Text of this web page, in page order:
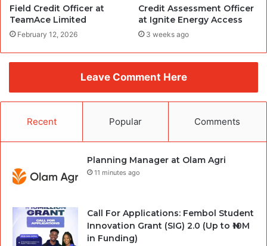
Field Credit Officer at
TeamAce Limited
February 12, 2026
Credit Assessment Officer
at Ignite Energy Access
3 weeks ago
Leave Comment Here
Recent Popular Comments
Planning Manager at Olam Agri
11 minutes ago
Call For Applications: Fembol Student
Innovation Grant (SIG) 2.0 (Up to ₦10M
in Funding)